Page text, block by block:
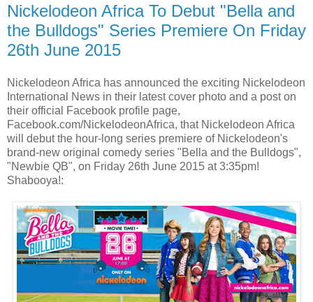
Nickelodeon Africa To Debut "Bella and
the Bulldogs" Series Premiere On Friday
26th June 2015
Nickelodeon Africa has announced the exciting Nickelodeon
International News in their latest cover photo and a post on
their official Facebook profile page,
Facebook.com/NickelodeonAfrica, that Nickelodeon Africa
will debut the hour-long series premiere of Nickelodeon's
brand-new original comedy series "Bella and the Bulldogs",
"Newbie QB", on Friday 26th June 2015 at 3:35pm!
Shabooya!: